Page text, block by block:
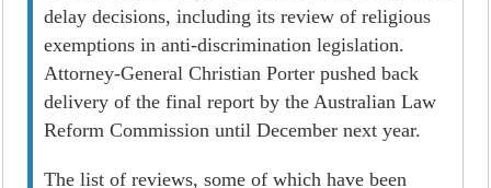
delay decisions, including its review of religious
exemptions in anti-discrimination legislation.
Attorney-General Christian Porter pushed back
delivery of the final report by the Australian Law
Reform Commission until December next year.
The list of reviews, some of which have been